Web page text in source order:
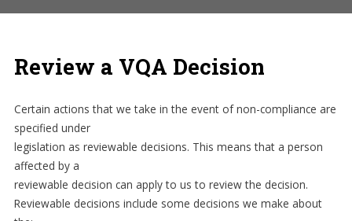
For Providers
For Industry
Publications
About Us
Review a VQA Decision
Certain actions that we take in the event of non-compliance are
specified under
legislation as reviewable decisions. This means that a person
affected by a
reviewable decision can apply to us to review the decision.
Reviewable decisions include some decisions we make about